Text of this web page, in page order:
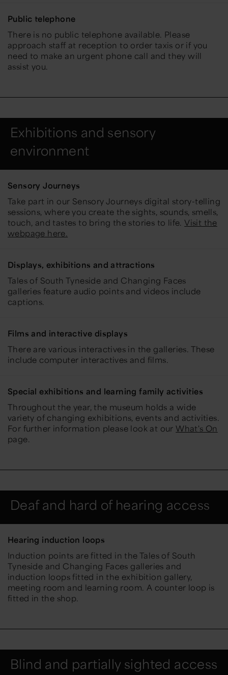
Public telephone
There is no public telephone available. Please
approach staff at reception to order taxis or if you
need to make an urgent phone call and they will
assist you.
Exhibitions and sensory
environment
Sensory Journeys
Take part in our Sensory Journeys digital story-telling
sessions, where you create the sights, sounds, smells,
touch, and tastes to bring the stories to life.Visit the
webpage here.
Displays, exhibitions and attractions
Tales of South Tyneside and Changing Faces
galleries feature audio points and videos include
captions.
Films and interactive displays
There are various interactives in the galleries. These
include computer interactives and films.
Special exhibitions and learning family activities
Throughout the year, the museum holds a wide
variety of changing exhibitions, events and activities.
For further information please look at ourWhat's On
page.
Deaf and hard of hearing access
Hearing induction loops
Induction points are fitted in the Tales of South
Tyneside and Changing Faces galleries and
induction loops fitted in the exhibition gallery,
meeting room and learning room. A counter loop is
fitted in the shop.
Blind and partially sighted access